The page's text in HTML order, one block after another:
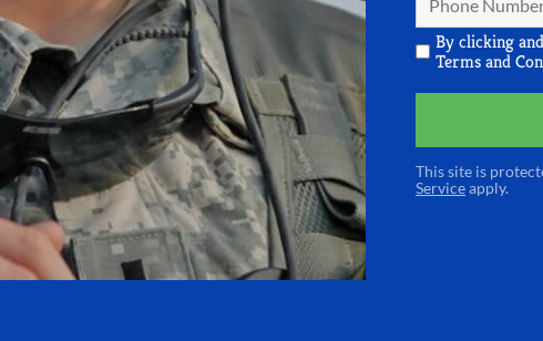
By clicking
Terms and
This site is
Serviceapply.